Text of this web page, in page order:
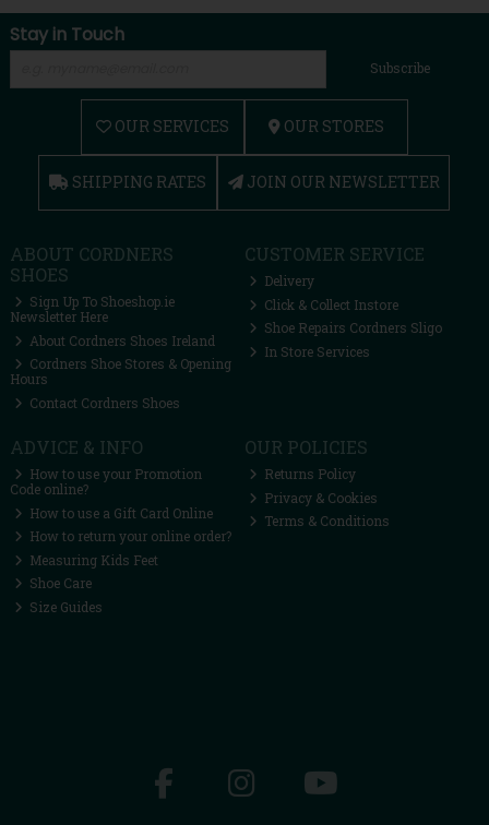
Stay in Touch
Subscribe
OUR SERVICES OUR STORES
SHIPPING RATES JOIN OUR NEWSLETTER
ABOUT CORDNERS
SHOES
Sign Up To Shoeshop.ie
Newsletter Here
About Cordners Shoes Ireland
Cordners Shoe Stores & Opening
Hours
Contact Cordners Shoes
CUSTOMER SERVICE
Delivery
Click & Collect Instore
Shoe Repairs Cordners Sligo
In Store Services
ADVICE & INFO
How to use your Promotion
Code online?
How to use a Gift Card Online
How to return your online order?
Measuring Kids Feet
Shoe Care
Size Guides
OUR POLICIES
Returns Policy
Privacy & Cookies
Terms & Conditions